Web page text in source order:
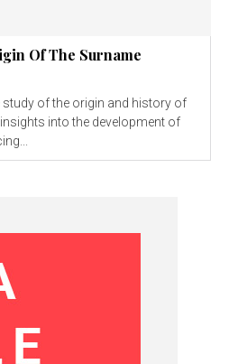
Of The Surname
into the development of